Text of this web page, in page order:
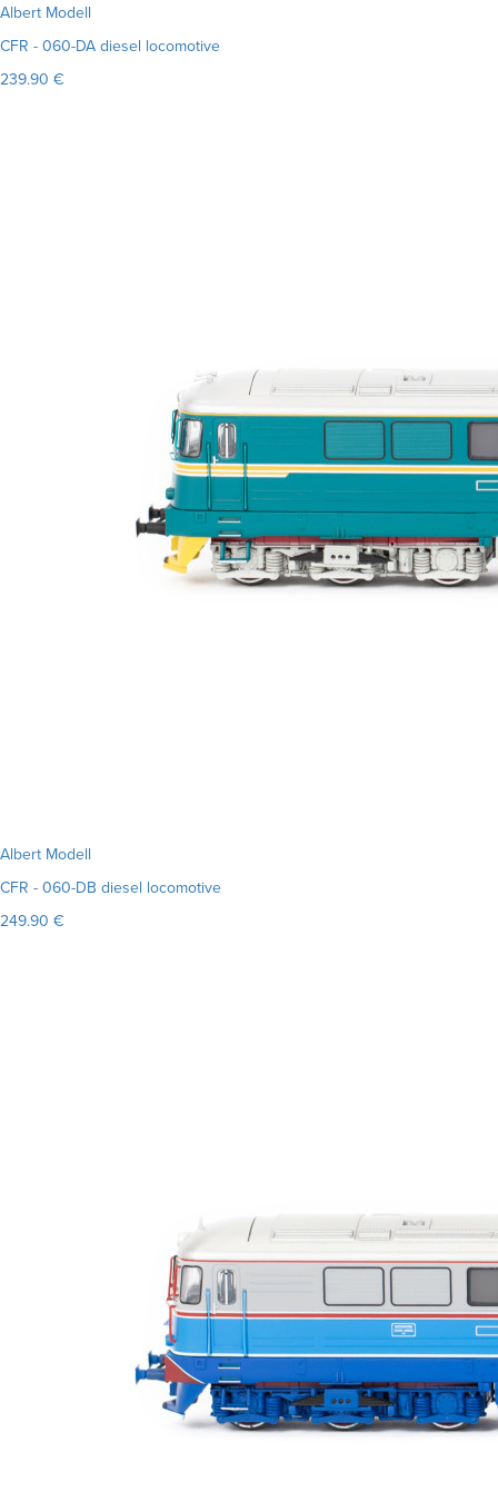
Albert Modell
CFR - 060-DA diesel locomotive
239.90 €
Albert Modell
CFR - 060-DB diesel locomotive
249.90 €